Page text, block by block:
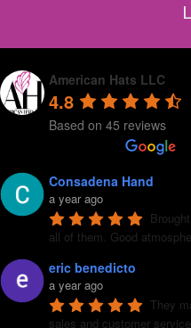
American Hats LLC
4.8
Based on 45 reviews
Consadena Hand
a year ago
all of them. Good
eric benedicto
a year ago
They
sales and customer